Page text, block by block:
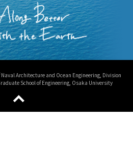
Architecture and Ocean Engineering, Division
School of Engineering, Osaka University